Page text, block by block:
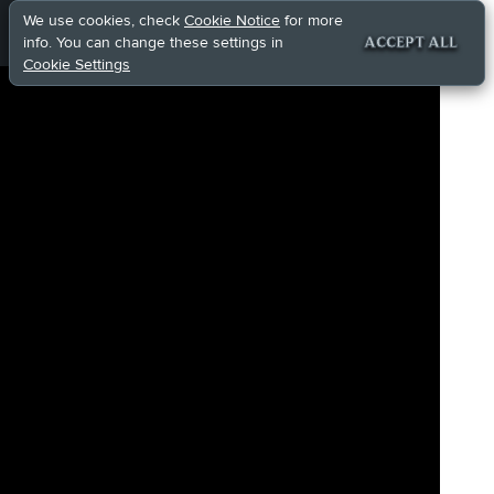
We use cookies, check Cookie Notice for more
info. You can change these settings in
Cookie Settings
ACCEPT ALL